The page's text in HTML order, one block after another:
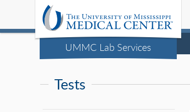
UMMC Lab Services
Tests